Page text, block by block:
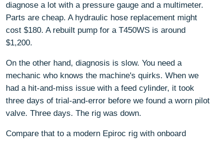
diagnose a lot with a pressure gauge and a multimeter.
Parts are cheap. A hydraulic hose replacement might
cost $180. A rebuilt pump for a T450WS is around
$1,200.
On the other hand, diagnosis is slow. You need a
mechanic who knows the machine's quirks. When we
had a hit-and-miss issue with a feed cylinder, it took
three days of trial-and-error before we found a worn pilot
valve. Three days. The rig was down.
Compare that to a modern Epiroc rig with onboard